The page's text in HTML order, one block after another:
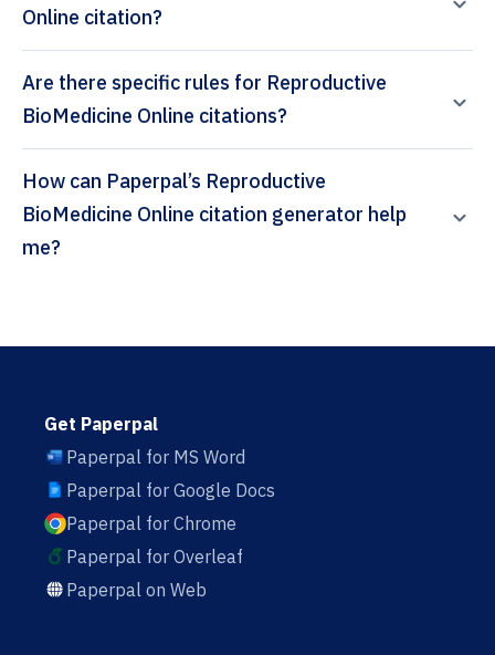
Online citation?
Are there specific rules for Reproductive
BioMedicine Online citations?
How can Paperpal’s Reproductive
BioMedicine Online citation generator help
me?
Get Paperpal
Paperpal for MS Word
Paperpal for Google Docs
Paperpal for Chrome
Paperpal for Overleaf
Paperpal on Web